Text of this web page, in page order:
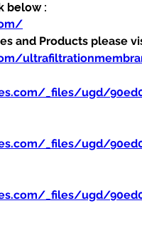
below :
and Products please
_files/ugd/
_files/ugd/
_files/ugd/